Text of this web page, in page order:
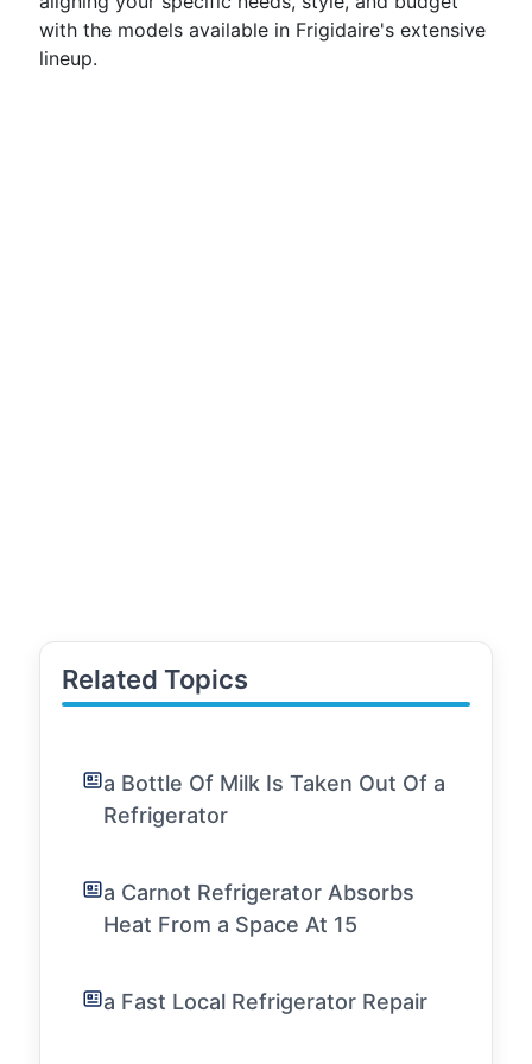
with the models available in Frigidaire's extensive
lineup.
Related Topics
a Bottle Of Milk Is Taken Out Of a
Refrigerator
a Carnot Refrigerator Absorbs
Heat From a Space At 15
a Fast Local Refrigerator Repair